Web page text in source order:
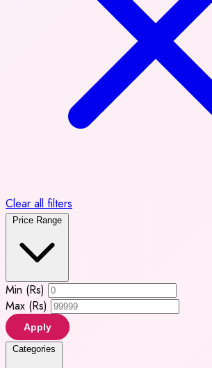
Clear all filters
Price Range
Min (Rs)
Max (Rs)
Apply
Categories